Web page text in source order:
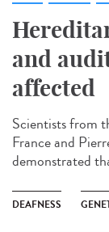
and
affected
Scientists from
France and
demonstrated
DEAFNESS